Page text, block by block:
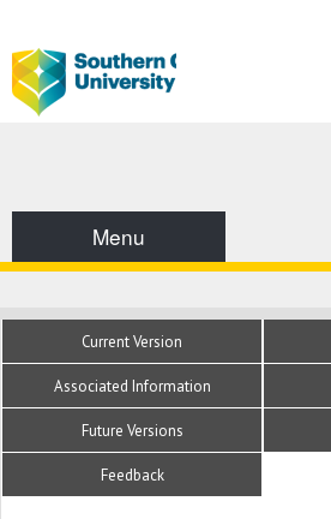
Menu
Current Version
Associated Information
Future Versions
Feedback